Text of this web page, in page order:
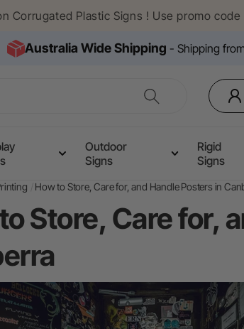
Corrugated Plastic Signs ! Use promo code
Australia Wide Shipping - Shipping
Outdoor
Signs
Rigid
Signs
How to Store, Care for, and Handle Posters in
Store, Care for,